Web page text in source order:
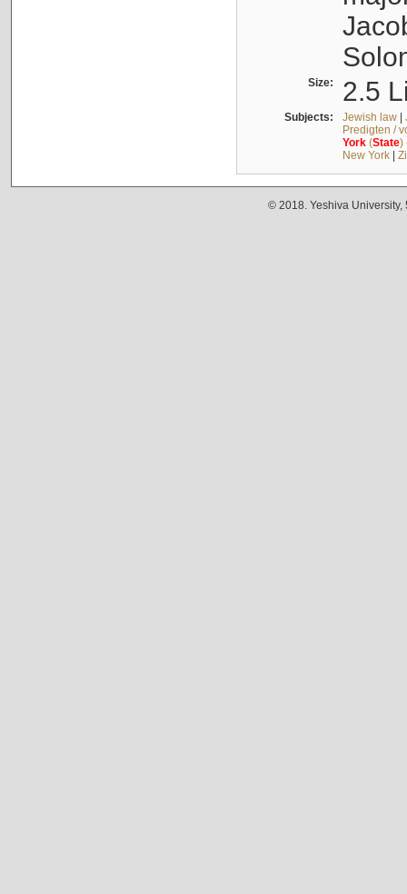
Size: 2.5
Subjects: Jewish law|
Predigten /
York(State)
New York|
© 2018. Yeshiva University,